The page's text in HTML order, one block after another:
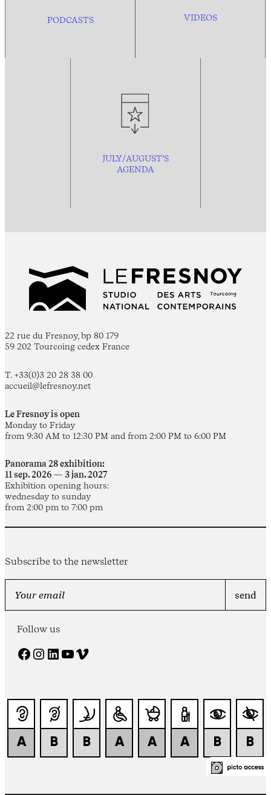
PODCASTS VIDEOS
JULY/AUGUST’S
AGENDA
22 rue du Fresnoy, bp 80 179
59 202 Tourcoing cedex France
T. +33(0)3 20 28 38 00
accueil@lefresnoy.net
Le Fresnoy is open
Monday to Friday
from 9:30 AM to 12:30 PM and from 2:00 PM to 6:00 PM
Panorama 28 exhibition:
11 sep. 2026 — 3 jan. 2027
Exhibition opening hours:
wednesday to sunday
from 2:00 pm to 7:00 pm
Subscribe to the newsletter
Follow us
Facebook Instagram LinkedIn YouTube Vimeo